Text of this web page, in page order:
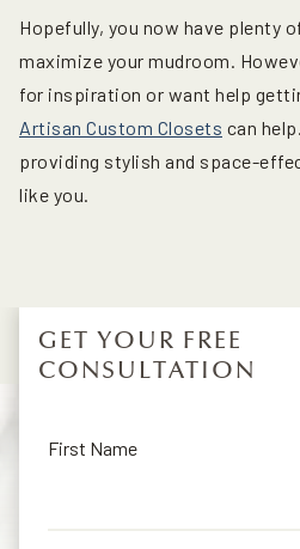
Hopefully, you now have plenty
maximize your mudroom.
for inspiration or want help
Artisan Custom Closets can
providing stylish and space-
like you.
GET YOUR FREE
CONSULTATION
First Name